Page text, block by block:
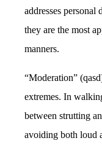
addresses
they are the most
manners.
“Moderation”
extremes. In
between strutting
avoiding both loud